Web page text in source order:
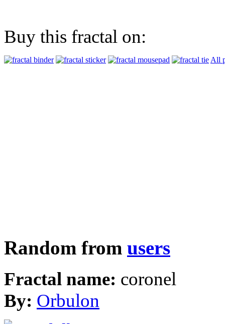
Buy this fractal on:
All
Random from users
Fractal name: coronel
By: Orbulon